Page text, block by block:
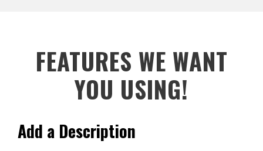
FEATURES WE WANT
YOU USING!
Add a Description